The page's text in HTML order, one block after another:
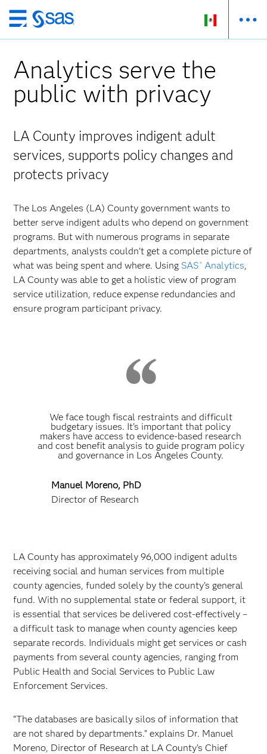
Ir
al
principal
Analytics serve the
public with privacy
LA County improves indigent adult
services, supports policy changes and
protects privacy
The Los Angeles (LA) County government wants to
better serve indigent adults who depend on government
programs. But with numerous programs in separate
departments, analysts couldn’t get a complete picture of
what was being spent and where. Using SAS ®Analytics,
LA County was able to get a holistic view of program
service utilization, reduce expense redundancies and
ensure program participant privacy.
We face tough fiscal restraints and difficult
budgetary issues. It’s important that policy
makers have access to evidence-based research
and cost benefit analysis to guide program policy
and governance in Los Angeles County.
Manuel Moreno, PhD
Director of Research
LA County has approximately 96,000 indigent adults
receiving social and human services from multiple
county agencies, funded solely by the county’s general
fund. With no supplemental state or federal support, it
is essential that services be delivered cost-effectively –
a difficult task to manage when county agencies keep
separate records. Individuals might get services or cash
payments from several county agencies, ranging from
Public Health and Social Services to Public Law
Enforcement Services.
“The databases are basically silos of information that
are not shared by departments.” explains Dr. Manuel
Moreno, Director of Research at LA County’s Chief